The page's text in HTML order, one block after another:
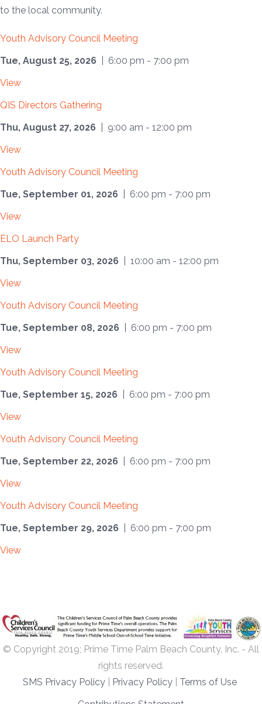
to the local community.
Youth Advisory Council Meeting
Tue, August 25, 2026
| 6:00 pm - 7:00 pm
View
QIS Directors Gathering
Thu, August 27, 2026
| 9:00 am - 12:00 pm
View
Youth Advisory Council Meeting
Tue, September 01, 2026
| 6:00 pm - 7:00 pm
View
ELO Launch Party
Thu, September 03, 2026
| 10:00 am - 12:00 pm
View
Youth Advisory Council Meeting
Tue, September 08, 2026
| 6:00 pm - 7:00 pm
View
Youth Advisory Council Meeting
Tue, September 15, 2026
| 6:00 pm - 7:00 pm
View
Youth Advisory Council Meeting
Tue, September 22, 2026
| 6:00 pm - 7:00 pm
View
Youth Advisory Council Meeting
Tue, September 29, 2026
| 6:00 pm - 7:00 pm
View
© Copyright 2019; Prime Time Palm Beach County, Inc. - All
rights reserved.
SMS Privacy Policy
Privacy Policy
Terms of Use